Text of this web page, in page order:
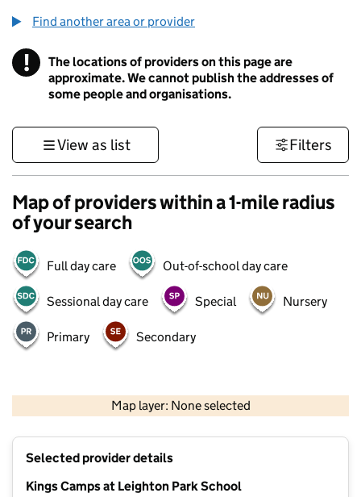
Find another area or provider
! Information
The locations of providers on this page are
approximate. We cannot publish the addresses of
some people and organisations.
View as list Filters
Map of providers within a 1-mile radius
of your search
Full day care Out-of-school day care
Sessional day care Special Nursery
Primary Secondary
Map layer: None selected
Contains OS data © Crown copyright and database rights 2026
Selected provider details
Kings Camps at Leighton Park School